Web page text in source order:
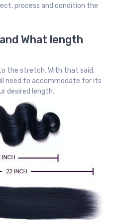
process and condition the
What length
the stretch. With that said,
need to accommodate for its
desired length.